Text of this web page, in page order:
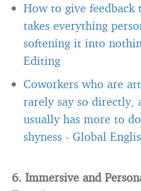
How to give feedback
takes everything
softening it into
Editing
Coworkers who are
rarely say so directly,
usually has more to
shyness - Global
6. Immersive and